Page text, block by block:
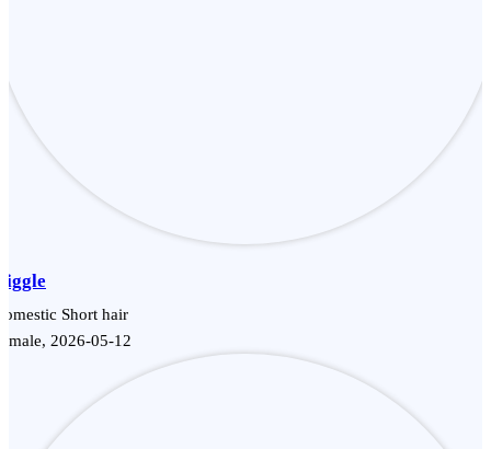
Short hair
2026-05-12